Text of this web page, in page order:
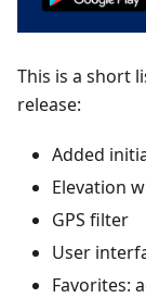
This is a short
release:
Added
Elevation
GPS filter
User
Favorites: